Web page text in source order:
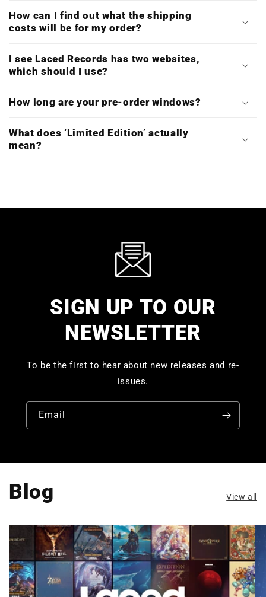
How can I find out what the shipping
costs will be for my order?
I see Laced Records has two websites,
which should I use?
How long are your pre-order windows?
What does ‘Limited Edition’ actually
mean?
SIGN UP TO OUR
NEWSLETTER
To be the first to hear about new releases and re-
issues.
Email
Blog View all